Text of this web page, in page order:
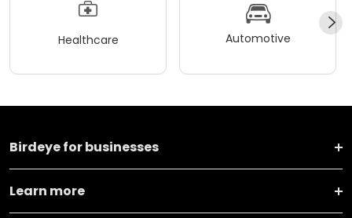
Healthcare Automotive
Birdeye for businesses
Learn more